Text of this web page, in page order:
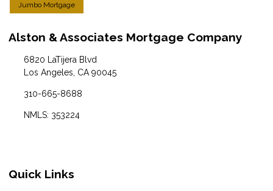
Jumbo Mortgage
Alston & Associates Mortgage Company
6820 LaTijera Blvd
Los Angeles, CA 90045
310-665-8688
NMLS: 353224
Quick Links